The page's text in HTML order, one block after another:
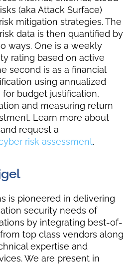
(aka Attack Surface)
mitigation strategies. The
data is then quantified by
ways. One is a weekly
rating based on active
second is as a financial
using annualized
budget justification,
and measuring return
Learn more about
and request a
risk assessment.
is pioneered in delivering
security needs of
by integrating best-of-
top class vendors along
expertise and
We are present in